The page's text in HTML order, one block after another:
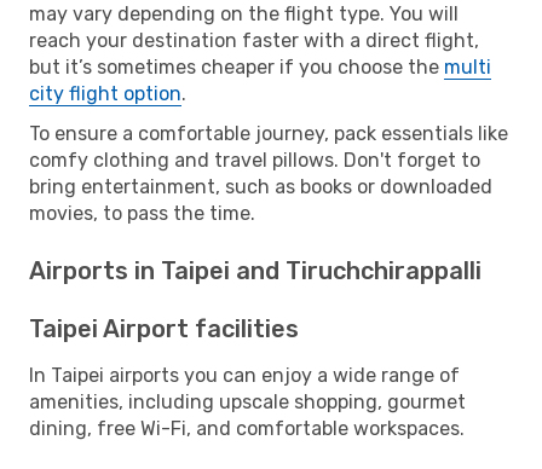
may vary depending on the flight type. You will
reach your destination faster with a direct flight,
but it’s sometimes cheaper if you choose the multi
city flight option.
To ensure a comfortable journey, pack essentials like
comfy clothing and travel pillows. Don't forget to
bring entertainment, such as books or downloaded
movies, to pass the time.
Airports in Taipei and Tiruchchirappalli
Taipei Airport facilities
In Taipei airports you can enjoy a wide range of
amenities, including upscale shopping, gourmet
dining, free Wi-Fi, and comfortable workspaces.